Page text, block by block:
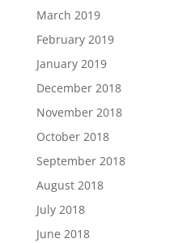
March 2019
February 2019
January 2019
December 2018
November 2018
October 2018
September 2018
August 2018
July 2018
June 2018